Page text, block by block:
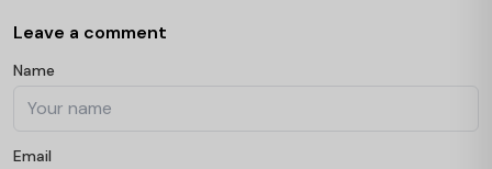
Leave a comment
Name
Email